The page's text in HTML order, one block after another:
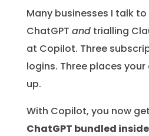
Many businesses I talk
ChatGPT andtrialling
at Copilot. Three
logins. Three places
up.
With Copilot, you now get
ChatGPT bundled